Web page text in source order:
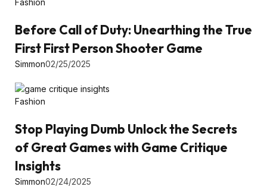
Fashion
Before Call of Duty: Unearthing the True
First First Person Shooter Game
Simmon02/25/2025
Fashion
Stop Playing Dumb Unlock the Secrets
of Great Games with Game Critique
Insights
Simmon02/24/2025